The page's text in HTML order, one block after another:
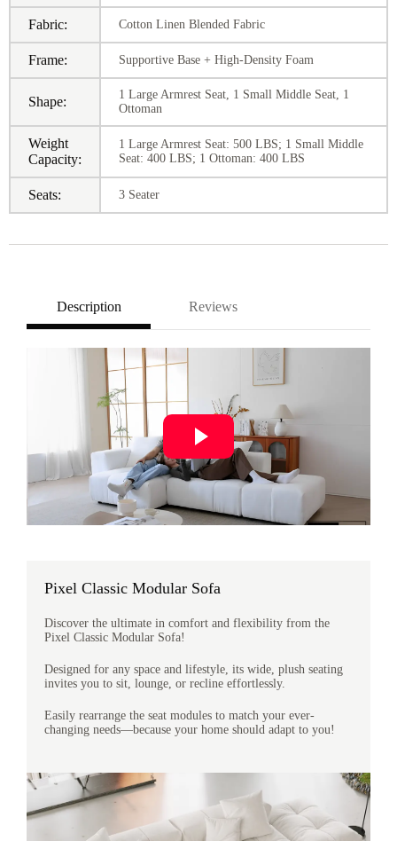
Fabric: Cotton Linen Blended Fabric
Frame: Supportive Base + High-Density Foam
Shape:
1 Large Armrest Seat, 1 Small Middle Seat, 1
Ottoman
Weight
Capacity:
1 Large Armrest Seat: 500 LBS; 1 Small Middle
Seat: 400 LBS; 1 Ottoman: 400 LBS
Seats: 3 Seater
Description Reviews
Pixel Classic Modular Sofa
Discover the ultimate in comfort and flexibility from the
Pixel Classic Modular Sofa!
Designed for any space and lifestyle, its wide, plush seating
invites you to sit, lounge, or recline effortlessly.
Easily rearrange the seat modules to match your ever-
changing needs—because your home should adapt to you!